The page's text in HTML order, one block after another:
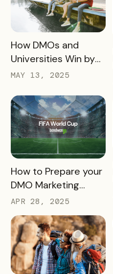
READ MORE
How DMOs and
Universities Win by
Partnering
MAY 13, 2025
READ MORE
How to Prepare your
DMO Marketing
Strategy for the
2026 FIFA World Cup
APR 28, 2025